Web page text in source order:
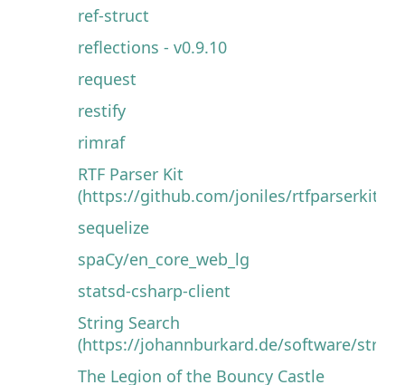
ref-struct
reflections - v0.9.10
request
restify
rimraf
RTF Parser Kit
(https://github.com/joniles/rtfparserkit)
sequelize
spaCy/en_core_web_lg
statsd-csharp-client
String Search
(https://johannburkard.de/software/
The Legion of the Bouncy Castle